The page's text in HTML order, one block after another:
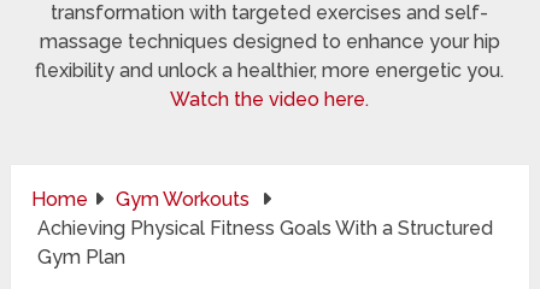
transformation with targeted exercises and self-
massage techniques designed to enhance your hip
flexibility and unlock a healthier, more energetic you.
Watch the video here.
Home
Gym Workouts
Achieving Physical Fitness Goals With a Structured
Gym Plan